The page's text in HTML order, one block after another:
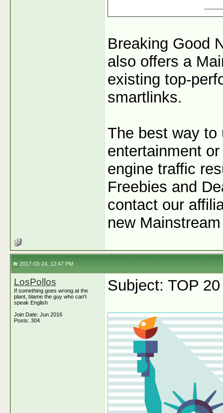
Breaking Good
also offers a
existing top-
smartlinks.
The best way to
entertainment
engine traffic
Freebies and
contact our
new
2017-03-24, 12:47 PM
LosPollos
If something goes wrong at the
plant, blame the guy who can't
speak English
Join Date: Jun 2016
Posts: 304
Subject: TOP